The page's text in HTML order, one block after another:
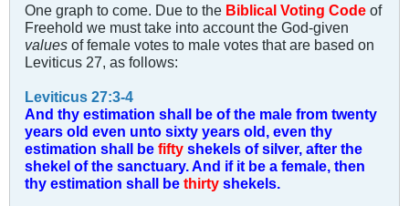
One graph to come. Due to the Biblical Voting Code of
Freehold we must take into account the God-given
values of female votes to male votes that are based on
Leviticus 27, as follows:
Leviticus 27:3-4
And thy estimation shall be of the male from twenty
years old even unto sixty years old, even thy
estimation shall be fifty shekels of silver, after the
shekel of the sanctuary. And if it be a female, then
thy estimation shall be thirty shekels.